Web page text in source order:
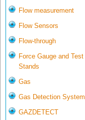
Flow measurement
Flow Sensors
Flow-through
Force Gauge and Test
Stands
Gas
Gas Detection System
GAZDETECT